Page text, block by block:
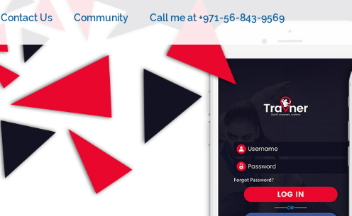
Contact Us Community Call me at +971-56-843-9569